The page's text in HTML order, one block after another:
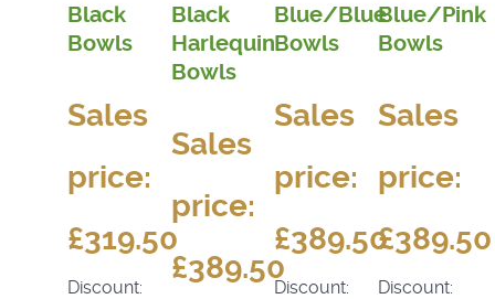
Black
Bowls
Sales
price:
£319.50
Discount:
Black
Harlequin
Bowls
Sales
price:
£389.50
Blue/Blue
Bowls
Sales
price:
£389.50
Discount:
Blue/Pink
Bowls
Sales
price:
£389.50
Discount: